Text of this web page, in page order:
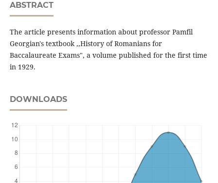
ABSTRACT
The article presents information about professor Pamfil
Georgian's textbook ,,History of Romanians for
Baccalaureate Exams", a volume published for the first time
in 1929.
DOWNLOADS